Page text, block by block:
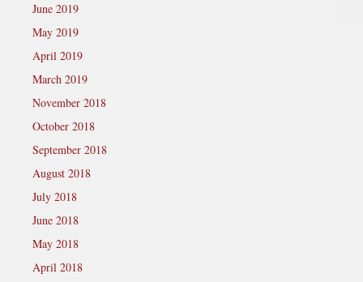
June 2019
May 2019
April 2019
March 2019
November 2018
October 2018
September 2018
August 2018
July 2018
June 2018
May 2018
April 2018